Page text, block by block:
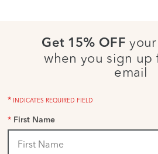
Get 15% OFF
when you sign up
email
* INDICATES REQUIRED FIELD
* First Name